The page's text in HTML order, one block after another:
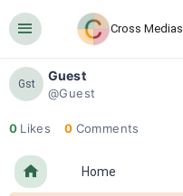
󰍜 Cross Medias
Gst
Guest
@Guest
0 Likes 0 Comments
󰋜 Home